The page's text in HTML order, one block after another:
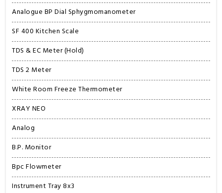
Analogue BP Dial Sphygmomanometer
SF 400 Kitchen Scale
TDS & EC Meter (Hold)
TDS 2 Meter
White Room Freeze Thermometer
XRAY NEO
Analog
B.P. Monitor
Bpc Flowmeter
Instrument Tray 8x3